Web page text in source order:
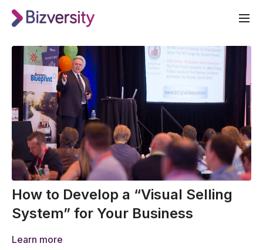
How to Develop a “Visual Selling
System” for Your Business
Learn more